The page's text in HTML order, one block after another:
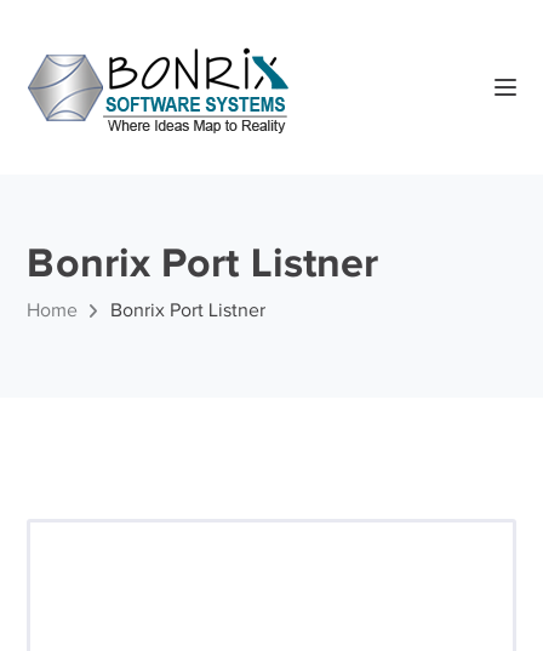
Bonrix Port Listner
Home Bonrix Port Listner